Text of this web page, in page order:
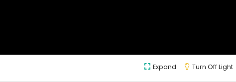
Expand Turn Off Light